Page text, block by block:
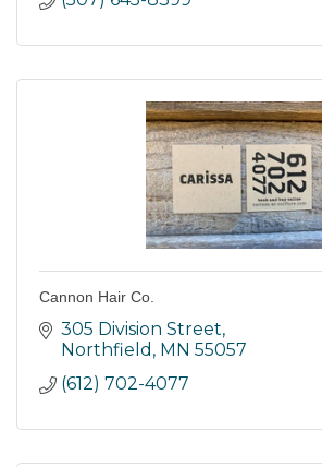
Cannon Hair Co.
305 Division Street
Northfield MN 55057
(612) 702-4077